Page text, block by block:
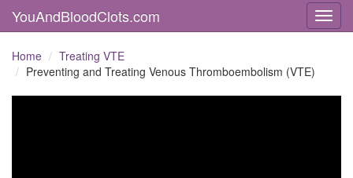
YouAndBloodClots.com
Home
Treating VTE
Preventing and Treating Venous Thromboembolism (VTE)